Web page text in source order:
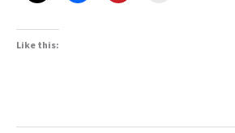
Like this: